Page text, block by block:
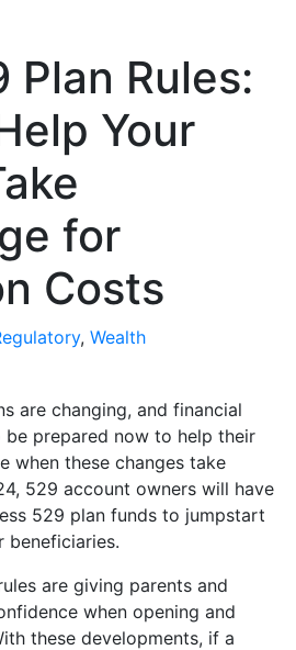
Plan Rules:
Your
for
Costs
, Wealth
are changing, and financial
be prepared now to help their
when these changes take
529 account owners will have
529 plan funds to jumpstart
beneficiaries.
are giving parents and
when opening and
these developments, if a